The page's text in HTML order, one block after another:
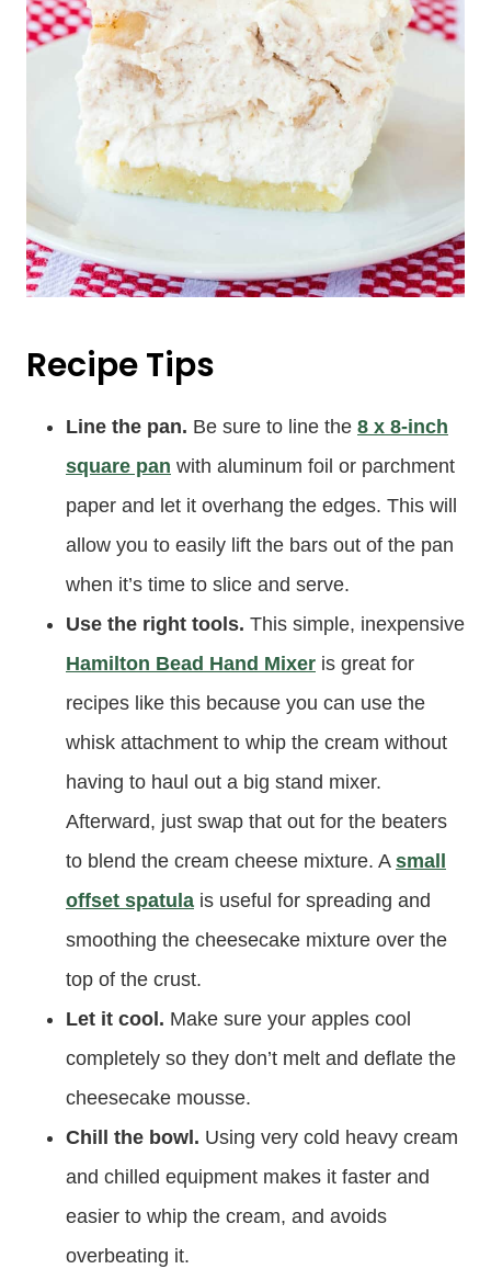
Recipe Tips
Line the pan. Be sure to line the 8 x 8-inch
square pan with aluminum foil or parchment
paper and let it overhang the edges. This will
allow you to easily lift the bars out of the pan
when it’s time to slice and serve.
Use the right tools. This simple, inexpensive
Hamilton Bead Hand Mixer is great for
recipes like this because you can use the
whisk attachment to whip the cream without
having to haul out a big stand mixer.
Afterward, just swap that out for the beaters
to blend the cream cheese mixture. A small
offset spatula is useful for spreading and
smoothing the cheesecake mixture over the
top of the crust.
Let it cool. Make sure your apples cool
completely so they don’t melt and deflate the
cheesecake mousse.
Chill the bowl. Using very cold heavy cream
and chilled equipment makes it faster and
easier to whip the cream, and avoids
overbeating it.